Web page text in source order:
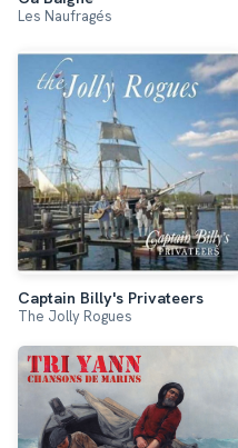
Les Naufragés
Captain Billy's Privateers
The Jolly Rogues